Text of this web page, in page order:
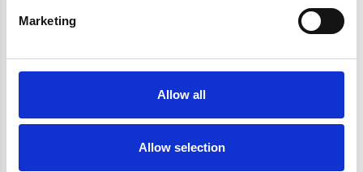
Marketing
Allow all
Allow selection